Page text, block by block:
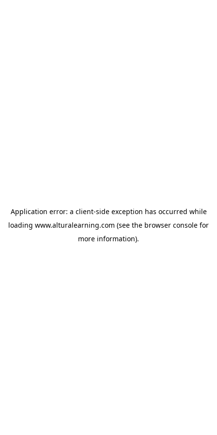
Application error: a client-side exception has occurred while
loading www.alturalearning.com (see the browser console for
more information).